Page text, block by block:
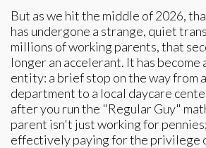
But as we hit the middle of 2026,
has undergone a strange, quiet
millions of working parents, that
longer an accelerant. It has become
entity: a brief stop on the way from
department to a local daycare
after you run the "Regular Guy"
parent isn't just working for
effectively paying for the privilege